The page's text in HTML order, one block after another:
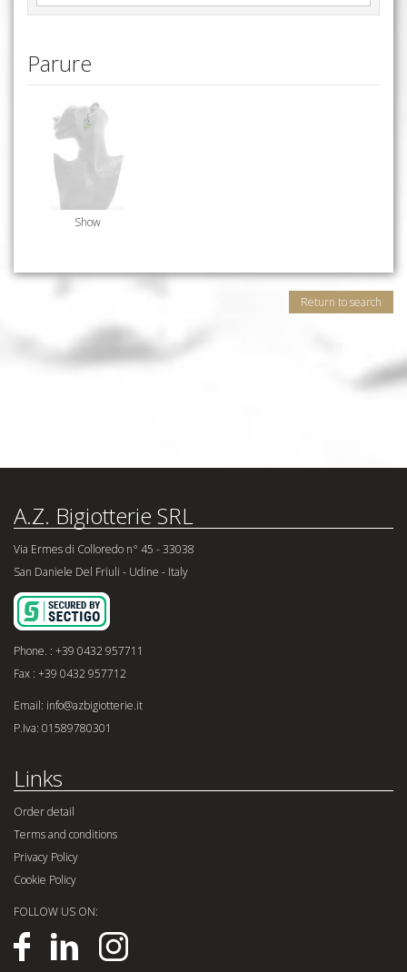
Parure
Show
Return to search
A.Z. Bigiotterie SRL
Via Ermes di Colloredo n° 45 - 33038
San Daniele Del Friuli - Udine - Italy
Phone. : +39 0432 957711
Fax : +39 0432 957712
Email: info@azbigiotterie.it
P.Iva: 01589780301
Links
Order detail
Terms and conditions
Privacy Policy
Cookie Policy
FOLLOW US ON: